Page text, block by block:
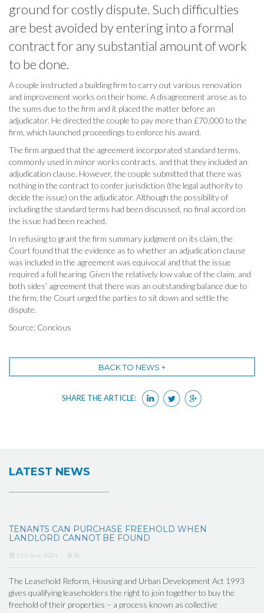
ground for costly dispute. Such difficulties
are best avoided by entering into a formal
contract for any substantial amount of work
to be done.
A couple instructed a building firm to carry out various renovation
and improvement works on their home. A disagreement arose as to
the sums due to the firm and it placed the matter before an
adjudicator. He directed the couple to pay more than £70,000 to the
firm, which launched proceedings to enforce his award.
The firm argued that the agreement incorporated standard terms,
commonly used in minor works contracts, and that they included an
adjudication clause. However, the couple submitted that there was
nothing in the contract to confer jurisdiction (the legal authority to
decide the issue) on the adjudicator. Although the possibility of
including the standard terms had been discussed, no final accord on
the issue had been reached.
In refusing to grant the firm summary judgment on its claim, the
Court found that the evidence as to whether an adjudication clause
was included in the agreement was equivocal and that the issue
required a full hearing. Given the relatively low value of the claim, and
both sides’ agreement that there was an outstanding balance due to
the firm, the Court urged the parties to sit down and settle the
dispute.
Source: Concious
BACK TO NEWS +
SHARE THE ARTICLE:
LATEST NEWS
TENANTS CAN PURCHASE FREEHOLD WHEN
LANDLORD CANNOT BE FOUND
11th June, 2024 By
The Leasehold Reform, Housing and Urban Development Act 1993
gives qualifying leaseholders the right to join together to buy the
freehold of their properties – a process known as collective